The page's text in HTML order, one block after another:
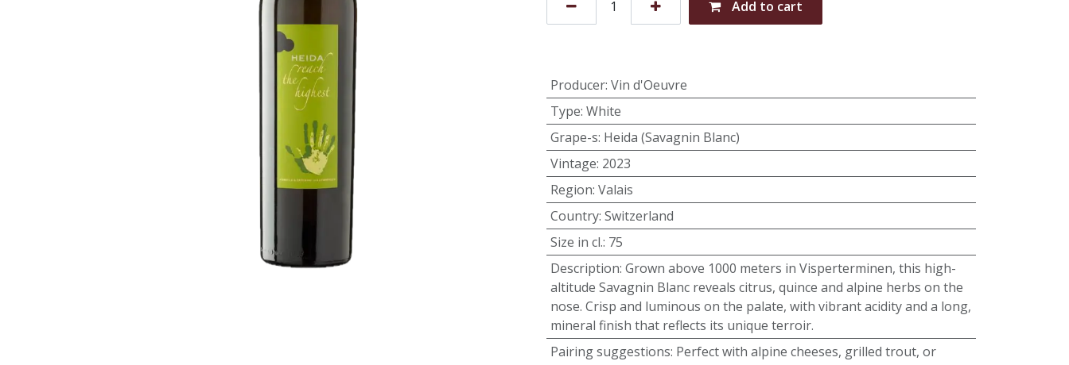
Add to cart
Producer: Vin d'Oeuvre
Type: White
Grape-s: Heida (Savagnin Blanc)
Vintage: 2023
Region: Valais
Country: Switzerland
Size in cl.: 75
Description: Grown above 1000 meters in Visperterminen, this high-
altitude Savagnin Blanc reveals citrus, quince and alpine herbs on the
nose. Crisp and luminous on the palate, with vibrant acidity and a long,
mineral finish that reflects its unique terroir.
Pairing suggestions: Perfect with alpine cheeses, grilled trout, or